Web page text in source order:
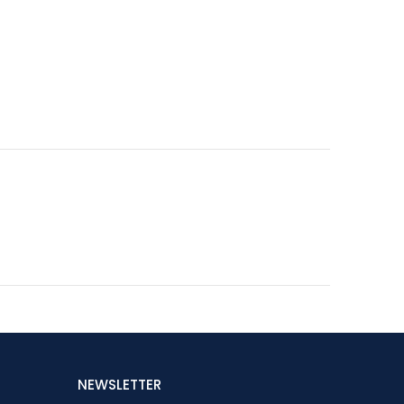
NEWSLETTER